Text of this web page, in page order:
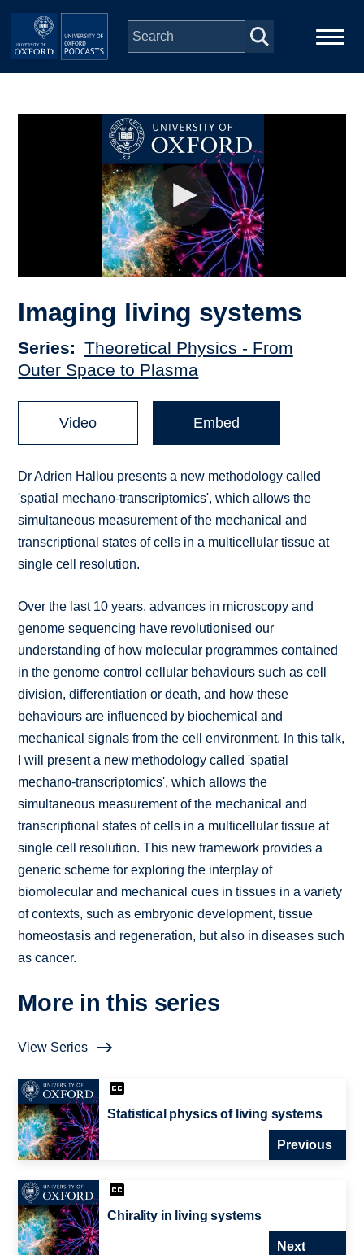
Skip to main content
Depts & Colleges
Imaging living systems
Series
Theoretical Physics - From
Outer Space to Plasma
Video Embed
Dr Adrien Hallou presents a new methodology called
'spatial mechano-transcriptomics', which allows the
simultaneous measurement of the mechanical and
transcriptional states of cells in a multicellular tissue at
single cell resolution.
Over the last 10 years, advances in microscopy and
genome sequencing have revolutionised our
understanding of how molecular programmes contained
in the genome control cellular behaviours such as cell
division, differentiation or death, and how these
behaviours are influenced by biochemical and
mechanical signals from the cell environment. In this talk,
I will present a new methodology called 'spatial
mechano-transcriptomics', which allows the
simultaneous measurement of the mechanical and
transcriptional states of cells in a multicellular tissue at
single cell resolution. This new framework provides a
generic scheme for exploring the interplay of
biomolecular and mechanical cues in tissues in a variety
of contexts, such as embryonic development, tissue
homeostasis and regeneration, but also in diseases such
as cancer.
More in this series
View Series
Statistical physics of living systems
Previous
Chirality in living systems
Next